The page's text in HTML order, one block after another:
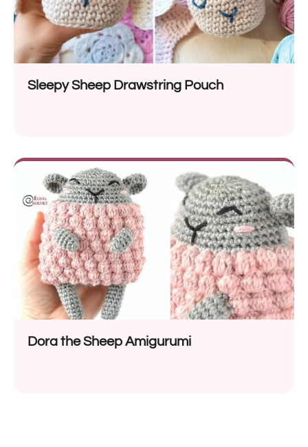
Sleepy Sheep Drawstring Pouch
Dora the Sheep Amigurumi